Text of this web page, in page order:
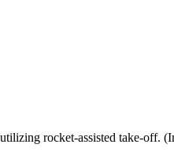
rocket-assisted take-off.